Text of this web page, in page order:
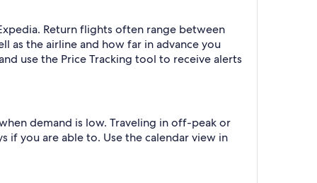
Return flights often range between
as the airline and how far in advance you
use the Price Tracking tool to receive alerts
demand is low. Traveling in off-peak or
if you are able to. Use the calendar view in